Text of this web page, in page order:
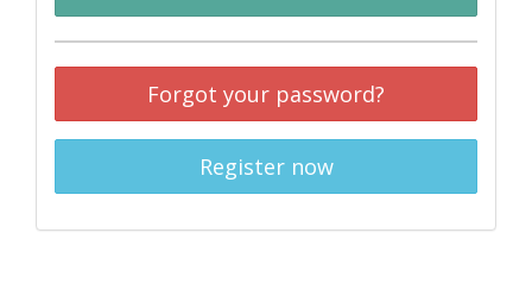
Forgot your password?
Register now